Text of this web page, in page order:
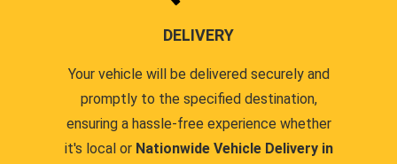
DELIVERY
Your vehicle will be delivered securely and
promptly to the specified destination,
ensuring a hassle-free experience whether
it's local or Nationwide Vehicle Delivery in